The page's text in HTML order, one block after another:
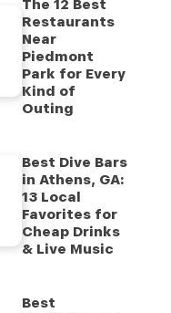
The 12 Best
Restaurants
Near
Piedmont
Park for Every
Kind of
Outing
Best Dive Bars
in Athens, GA:
13 Local
Favorites for
Cheap Drinks
& Live Music
Best